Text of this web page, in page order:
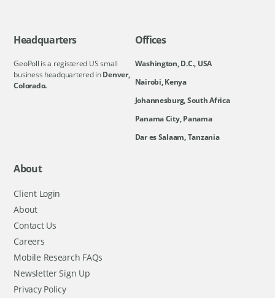
Headquarters
GeoPoll is a registered US small
business headquartered inDenver,
Colorado.
Offices
Washington, D.C., USA
Nairobi, Kenya
Johannesburg, South Africa
Panama City, Panama
Dar es Salaam, Tanzania
About
Client Login
About
Contact Us
Careers
Mobile Research FAQs
Newsletter Sign Up
Privacy Policy